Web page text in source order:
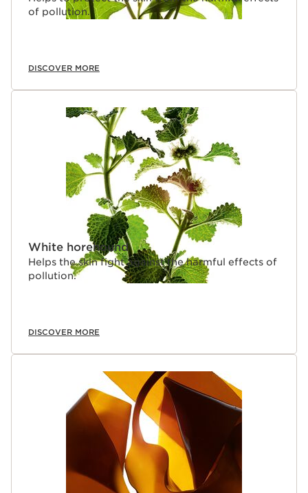
of pollution.
DISCOVER MORE
White horehound
Helps the skin fight against the harmful effects of
pollution.
DISCOVER MORE